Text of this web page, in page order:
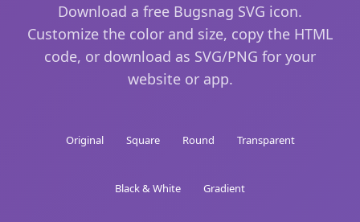
Download a free Bugsnag SVG icon.
Customize the color and size, copy the HTML
code, or download as SVG/PNG for your
website or app.
Original Square Round Transparent
Black & White Gradient